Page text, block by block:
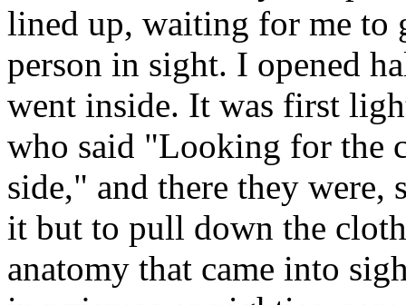
lined up, waiting for me to
person in sight. I opened
went inside. It was first
who said "Looking for the
side," and there they
it but to pull down the
anatomy that came into